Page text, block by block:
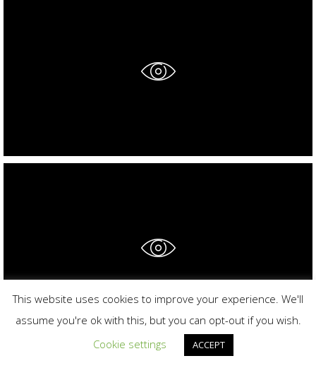
This website uses cookies to improve your experience. We'll
assume you're ok with this, but you can opt-out if you wish.
Cookie settings
ACCEPT